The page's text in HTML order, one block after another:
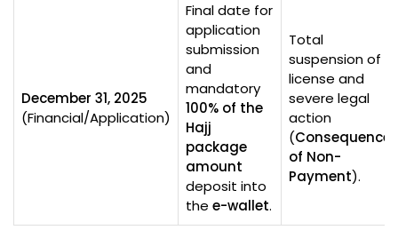
December 31, 2025
(Financial/Application)
Final date for
application
submission
and
mandatory
100% of the
Hajj
package
amount
deposit into
the e-wallet.
Total
suspension of
license and
severe legal
action
(Consequence
of Non-
Payment).